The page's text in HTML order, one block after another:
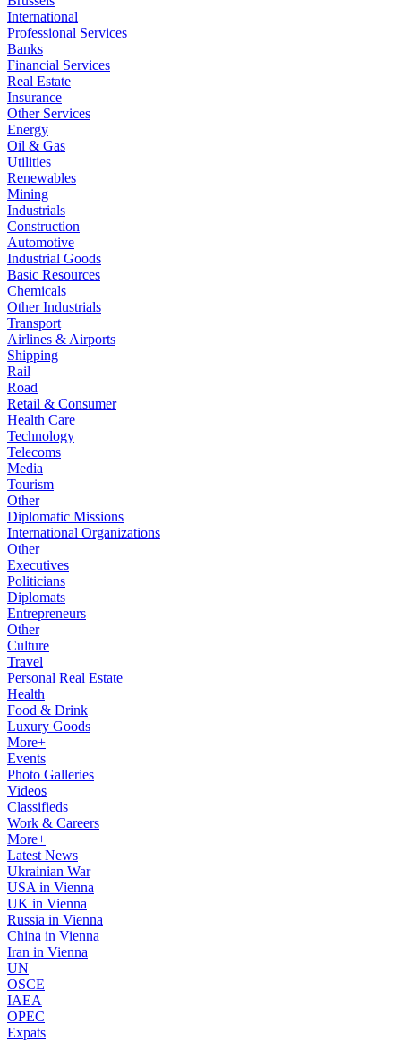
International
Professional Services
Banks
Financial Services
Real Estate
Insurance
Other Services
Energy
Oil & Gas
Utilities
Renewables
Mining
Industrials
Construction
Automotive
Industrial Goods
Basic Resources
Chemicals
Other Industrials
Transport
Airlines & Airports
Shipping
Rail
Road
Retail & Consumer
Health Care
Technology
Telecoms
Media
Tourism
Other
Diplomatic Missions
International Organizations
Other
Executives
Politicians
Diplomats
Entrepreneurs
Other
Culture
Travel
Personal Real Estate
Health
Food & Drink
Luxury Goods
More+
Events
Photo Galleries
Videos
Classifieds
Work & Careers
More+
Latest News
Ukrainian War
USA in Vienna
UK in Vienna
Russia in Vienna
China in Vienna
Iran in Vienna
UN
OSCE
IAEA
OPEC
Expats